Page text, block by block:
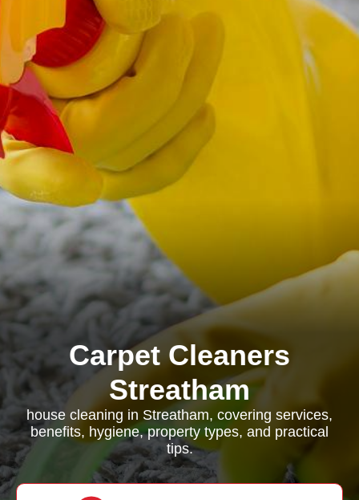
Carpet Cleaners
Streatham
house cleaning in Streatham, covering services,
benefits, hygiene, property types, and practical
tips.